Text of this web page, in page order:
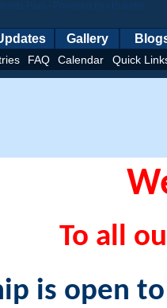
FAQ Calendar Quick
Gallery
To all
is open